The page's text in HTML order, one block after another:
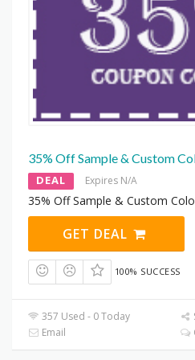
35% Off Sample & Custom
DEAL Expires N/A
35% Off Sample & Custom
GET DEAL
100% SUCCESS
357 Used - 0 Today
Email